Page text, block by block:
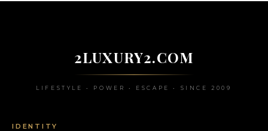
2LUXURY2.COM
LIFESTYLE • POWER • ESCAPE • SINCE 2009
IDENTITY